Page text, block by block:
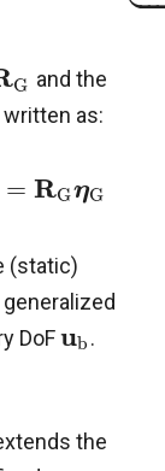
G and the
written as:
= RGηG
(static)
DoFub .
the